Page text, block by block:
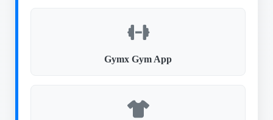
Gymx Gym App